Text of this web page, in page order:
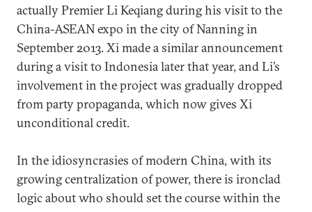
actually Premier Li Keqiang during his visit to the
China-ASEAN expo in the city of Nanning in
September 2013. Xi made a similar announcement
during a visit to Indonesia later that year, and Li’s
involvement in the project was gradually dropped
from party propaganda, which now gives Xi
unconditional credit.
In the idiosyncrasies of modern China, with its
growing centralization of power, there is ironclad
logic about who should set the course within the